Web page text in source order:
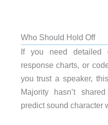
Who Should Hold Off
If you need detailed
response charts, or
you trust a speaker,
Majority hasn’t
predict sound character